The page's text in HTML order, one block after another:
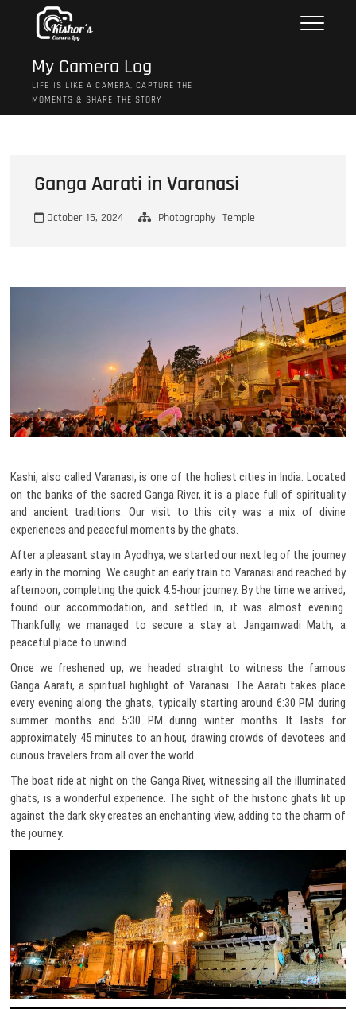
My Camera Log
LIFE IS LIKE A CAMERA, CAPTURE THE
MOMENTS & SHARE THE STORY
Ganga Aarati in Varanasi
October 15, 2024 Photography Temple
Kashi, also called Varanasi, is one of the holiest cities in India. Located
on the banks of the sacred Ganga River, it is a place full of spirituality
and ancient traditions. Our visit to this city was a mix of divine
experiences and peaceful moments by the ghats.
After a pleasant stay in Ayodhya, we started our next leg of the journey
early in the morning. We caught an early train to Varanasi and reached by
afternoon, completing the quick 4.5-hour journey. By the time we arrived,
found our accommodation, and settled in, it was almost evening.
Thankfully, we managed to secure a stay at Jangamwadi Math, a
peaceful place to unwind.
Once we freshened up, we headed straight to witness the famous
Ganga Aarati, a spiritual highlight of Varanasi. The Aarati takes place
every evening along the ghats, typically starting around 6:30 PM during
summer months and 5:30 PM during winter months. It lasts for
approximately 45 minutes to an hour, drawing crowds of devotees and
curious travelers from all over the world.
The boat ride at night on the Ganga River, witnessing all the illuminated
ghats, is a wonderful experience. The sight of the historic ghats lit up
against the dark sky creates an enchanting view, adding to the charm of
the journey.